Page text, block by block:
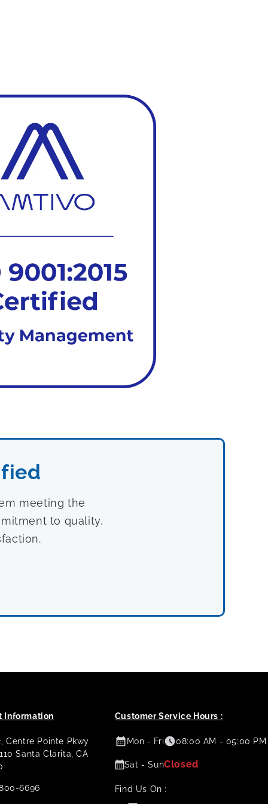
meeting the
to quality,
Information
Centre Pointe Pkwy
Santa Clarita, CA
6696
Customer Service Hours :
Mon - Fri 08:00 AM - 05:00 PM
Sat - SunClosed
Find Us On :